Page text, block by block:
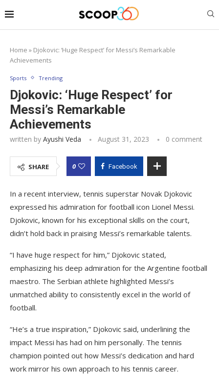
Home » Djokovic: ‘Huge Respect’ for Messi’s Remarkable
Achievements
Sports Trending
Djokovic: ‘Huge Respect’ for
Messi’s Remarkable
Achievements
written by Ayushi Veda August 31, 2023 0 comment
SHARE 0 Facebook
In a recent interview, tennis superstar Novak Djokovic
expressed his admiration for football icon Lionel Messi.
Djokovic, known for his exceptional skills on the court,
didn’t hold back in praising Messi’s remarkable talents.
“I have huge respect for him,” Djokovic stated,
emphasizing his deep admiration for the Argentine football
maestro. The Serbian athlete highlighted Messi’s
unmatched ability to consistently excel in the world of
football.
“He’s a true inspiration,” Djokovic said, underlining the
impact Messi has had on him personally. The tennis
champion pointed out how Messi’s dedication and hard
work mirror his own approach to his tennis career.